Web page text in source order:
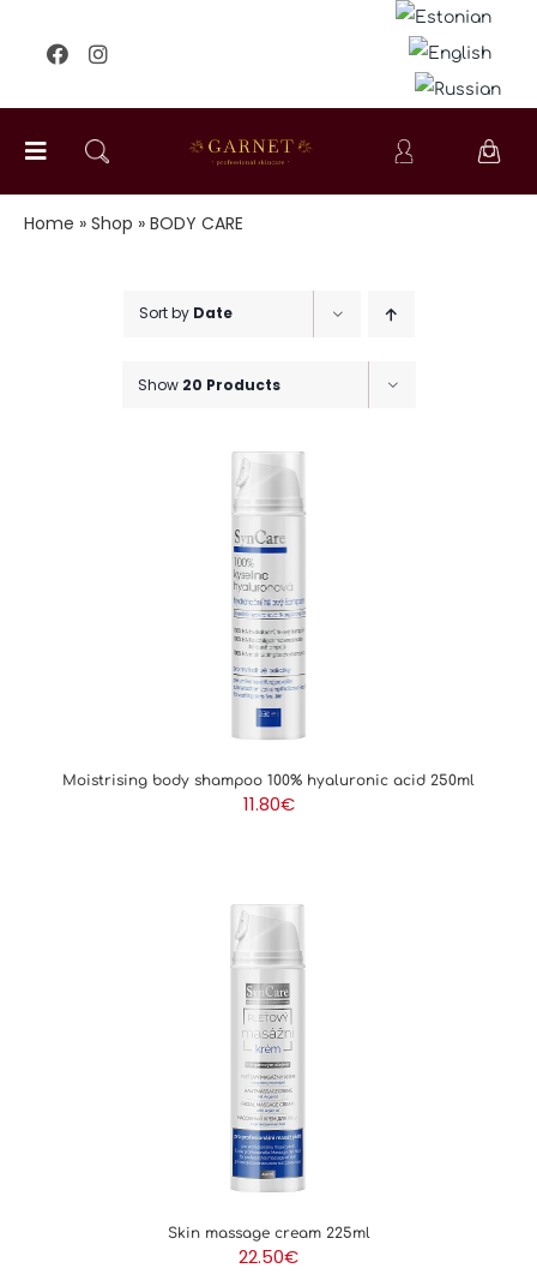
content
Toggle
Navigation
FACIAL CARE
SPECIAL CARE
SALE
Home » Shop » BODY CARE
Sort by Date
Show 20 Products
Moistrising body shampoo 100% hyaluronic acid 250ml
11.80€
Skin massage cream 225ml
22.50€